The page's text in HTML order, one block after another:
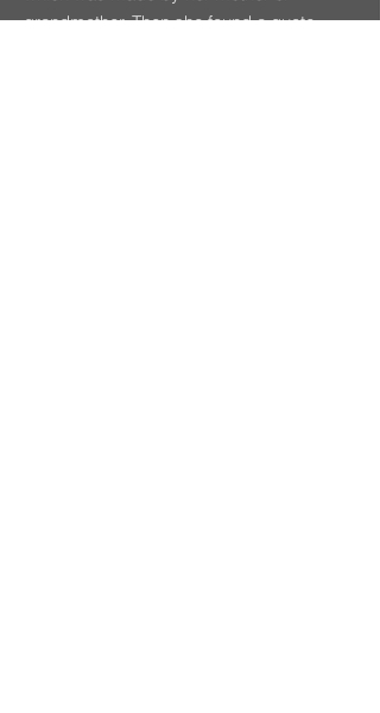
grandmother. Then she found a quote,